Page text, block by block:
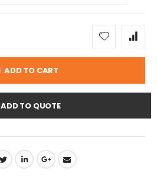
ADD TO CART
ADD TO QUOTE